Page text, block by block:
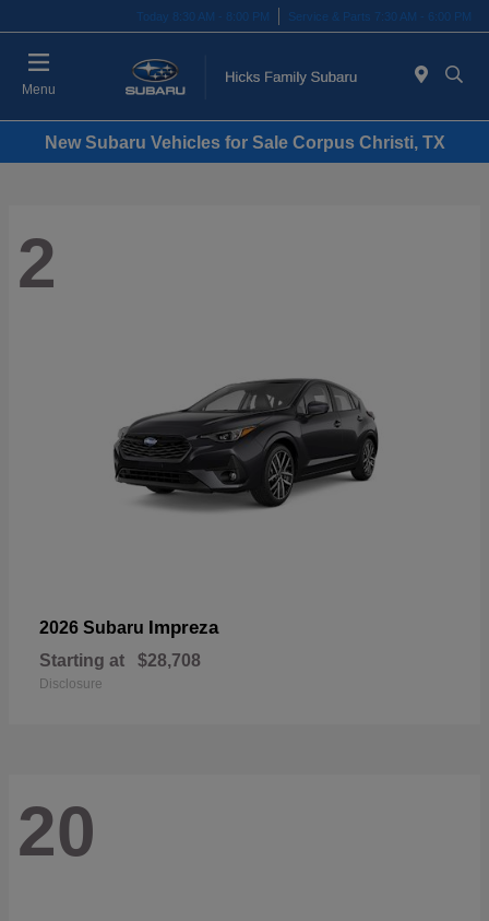
Today 8:30 AM - 8:00 PM Service & Parts 7:30 AM - 6:00 PM
Menu
New Subaru Vehicles for Sale Corpus Christi, TX
2
2026 Subaru Impreza
Starting at $28,708
Disclosure
20